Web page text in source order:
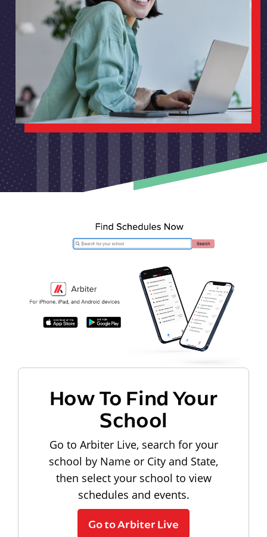
How To Find Your
School
Go to Arbiter Live, search for your
school by Name or City and State,
then select your school to view
schedules and events.
Go to Arbiter Live